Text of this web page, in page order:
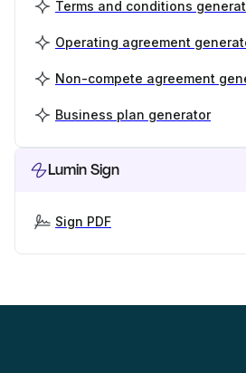
Terms and conditions
Operating agreement
Non-compete agreement
Business plan generator
Lumin Sign
Sign PDF